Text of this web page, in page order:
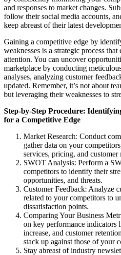
and responses to market changes.
follow their social media accounts,
keep abreast of their latest
Gaining a competitive edge by
weaknesses is a strategic process
attention. You can uncover
marketplace by conducting
analyses, analyzing customer
updated. Remember, it’s not about
but leveraging their weaknesses to
Step-by-Step Procedure:
for a Competitive Edge
Market Research: Conduct
gather data on your
services, pricing, and customer
SWOT Analysis: Perform a
competitors to identify their
opportunities, and threats.
Customer Feedback: Analyze
related to your competitors to
dissatisfaction points.
Comparing Your Business
on key performance indicators
increase, and customer
stack up against those of your
Stay abreast of industry